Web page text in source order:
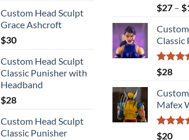
Custom Head Sculpt
Grace Ashcroft
$30
Custom Head Sculpt
Classic Punisher with
Headband
$28
Custom Head Sculpt
Classic Punisher
Rated
out of 5
$27 – $
Classic
Rated
out of 5
$28
Mafex
Rated
$20